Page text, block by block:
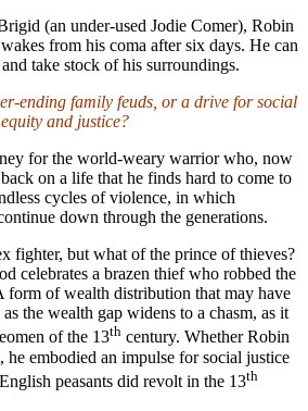
(an under-used Jodie Comer), Robin
from his coma after six days. He can
take stock of his surroundings.
ending family feuds, or a drive for social
equity and justice?
for the world-weary warrior who, now
on a life that he finds hard to come to
cycles of violence, in which
down through the generations.
fighter, but what of the prince of thieves?
celebrates a brazen thief who robbed the
form of wealth distribution that may have
the wealth gap widens to a chasm, as it
of the 13th century. Whether Robin
he embodied an impulse for social justice
peasants did revolt in the 13th